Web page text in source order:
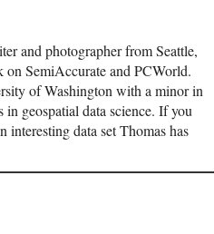
and photographer from Seattle,
SemiAccurate and PCWorld.
of Washington with a minor in
geospatial data science. If you
interesting data set Thomas has